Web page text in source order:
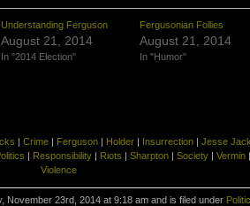
Understanding Ferguson
August 21, 2014
In "2014 Election"
Fergusonian Follies
August 21, 2014
In "Humor"
| Crime| Ferguson| Holder| Insurrection| Jesse
| Responsibility | Riots | Sharpton | Society | Vermin |
Violence
November 23rd, 2014 at 9:18 am and is filed under